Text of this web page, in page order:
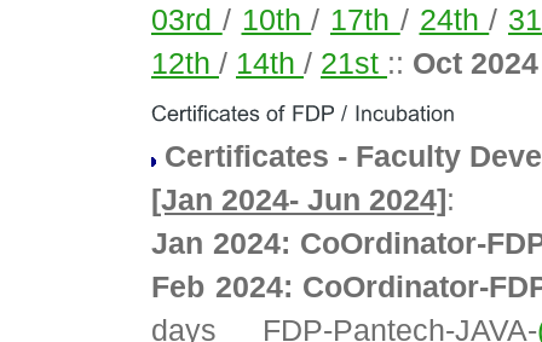
03rd / 10th/ 17th / 24th/
12th / 14th / 21st :: Oct
Certificates - Faculty
[Jan 2024- Jun 2024]:
Jan 2024: CoOrdinator-
Feb 2024: CoOrdinator-
days FDP-Pantech-JAVA-